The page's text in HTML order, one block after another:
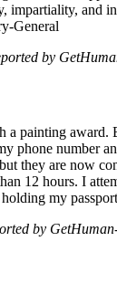
and
General
by
a painting
phone number
they are now
12 hours. I
my
by